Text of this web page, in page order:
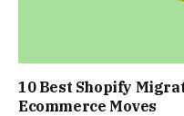
10 Best Shopify
Ecommerce Moves